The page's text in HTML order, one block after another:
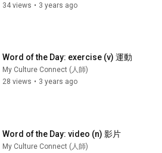
34 views • 3 years ago
Word of the Day: exercise (v) 運動
My Culture Connect (人師)
28 views • 3 years ago
Word of the Day: video (n) 影片
My Culture Connect (人師)